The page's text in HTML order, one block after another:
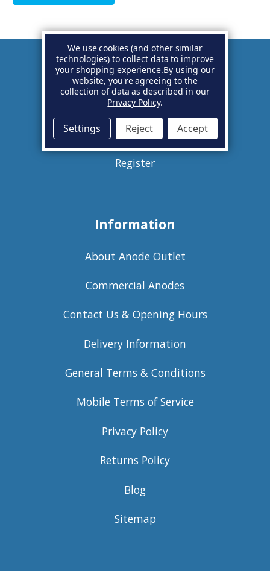
Account
Basket
Sign in
Register
Information
About Anode Outlet
Commercial Anodes
Contact Us & Opening Hours
Delivery Information
General Terms & Conditions
Mobile Terms of Service
Privacy Policy
Returns Policy
Blog
Sitemap
We use cookies (and other similar
technologies) to collect data to improve
your shopping experience.By using our
website, you're agreeing to the
collection of data as described in our
Privacy Policy.
Settings Reject Accept